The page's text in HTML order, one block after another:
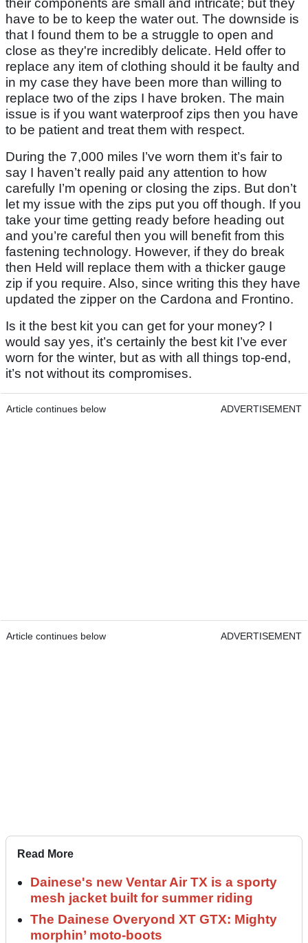
their components are small and intricate; but they
have to be to keep the water out. The downside is
that I found them to be a struggle to open and
close as they're incredibly delicate. Held offer to
replace any item of clothing should it be faulty and
in my case they have been more than willing to
replace two of the zips I have broken. The main
issue is if you want waterproof zips then you have
to be patient and treat them with respect.
During the 7,000 miles I’ve worn them it’s fair to
say I haven’t really paid any attention to how
carefully I’m opening or closing the zips. But don’t
let my issue with the zips put you off though. If you
take your time getting ready before heading out
and you’re careful then you will benefit from this
fastening technology. However, if they do break
then Held will replace them with a thicker gauge
zip if you require. Also, since writing this they have
updated the zipper on the Cardona and Frontino.
Is it the best kit you can get for your money? I
would say yes, it’s certainly the best kit I’ve ever
worn for the winter, but as with all things top-end,
it’s not without its compromises.
Article continues below ADVERTISEMENT
Article continues below ADVERTISEMENT
Read More
Dainese's new Ventar Air TX is a sporty
mesh jacket built for summer riding
The Dainese Overyond XT GTX: Mighty
morphin’ moto-boots